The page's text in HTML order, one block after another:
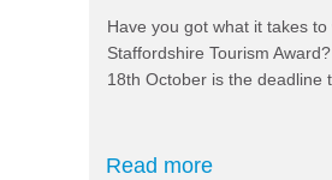
Have you got what it takes
Staffordshire Tourism
18th October is the deadline
Read more